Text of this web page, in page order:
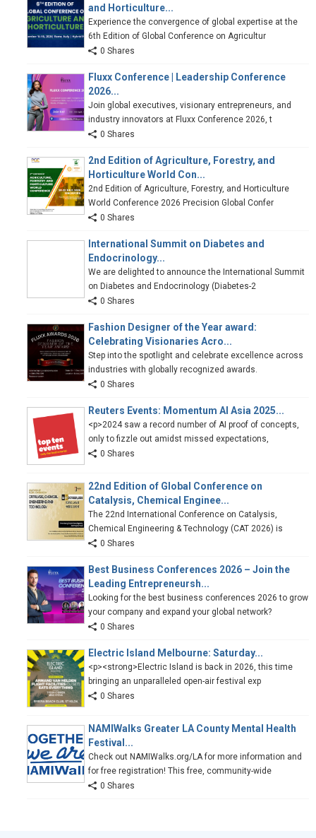
and Horticulture...
Experience the convergence of global expertise at the
6th Edition of Global Conference on Agricultur
0 Shares
Fluxx Conference | Leadership Conference
2026...
Join global executives, visionary entrepreneurs, and
industry innovators at Fluxx Conference 2026, t
0 Shares
2nd Edition of Agriculture, Forestry, and
Horticulture World Con...
2nd Edition of Agriculture, Forestry, and Horticulture
World Conference 2026 Precision Global Confer
0 Shares
International Summit on Diabetes and
Endocrinology...
We are delighted to announce the International Summit
on Diabetes and Endocrinology (Diabetes-2
0 Shares
Fashion Designer of the Year award:
Celebrating Visionaries Acro...
Step into the spotlight and celebrate excellence across
industries with globally recognized awards.
0 Shares
Reuters Events: Momentum AI Asia 2025...
<p>2024 saw a record number of AI proof of concepts,
only to fizzle out amidst missed expectations,
0 Shares
22nd Edition of Global Conference on
Catalysis, Chemical Enginee...
The 22nd International Conference on Catalysis,
Chemical Engineering & Technology (CAT 2026) is
0 Shares
Best Business Conferences 2026 – Join the
Leading Entrepreneursh...
Looking for the best business conferences 2026 to grow
your company and expand your global network?
0 Shares
Electric Island Melbourne: Saturday...
<p><strong>Electric Island is back in 2026, this time
bringing an unparalleled open-air festival exp
0 Shares
NAMIWalks Greater LA County Mental Health
Festival...
Check out NAMIWalks.org/LA for more information and
for free registration! This free, community-wide
0 Shares